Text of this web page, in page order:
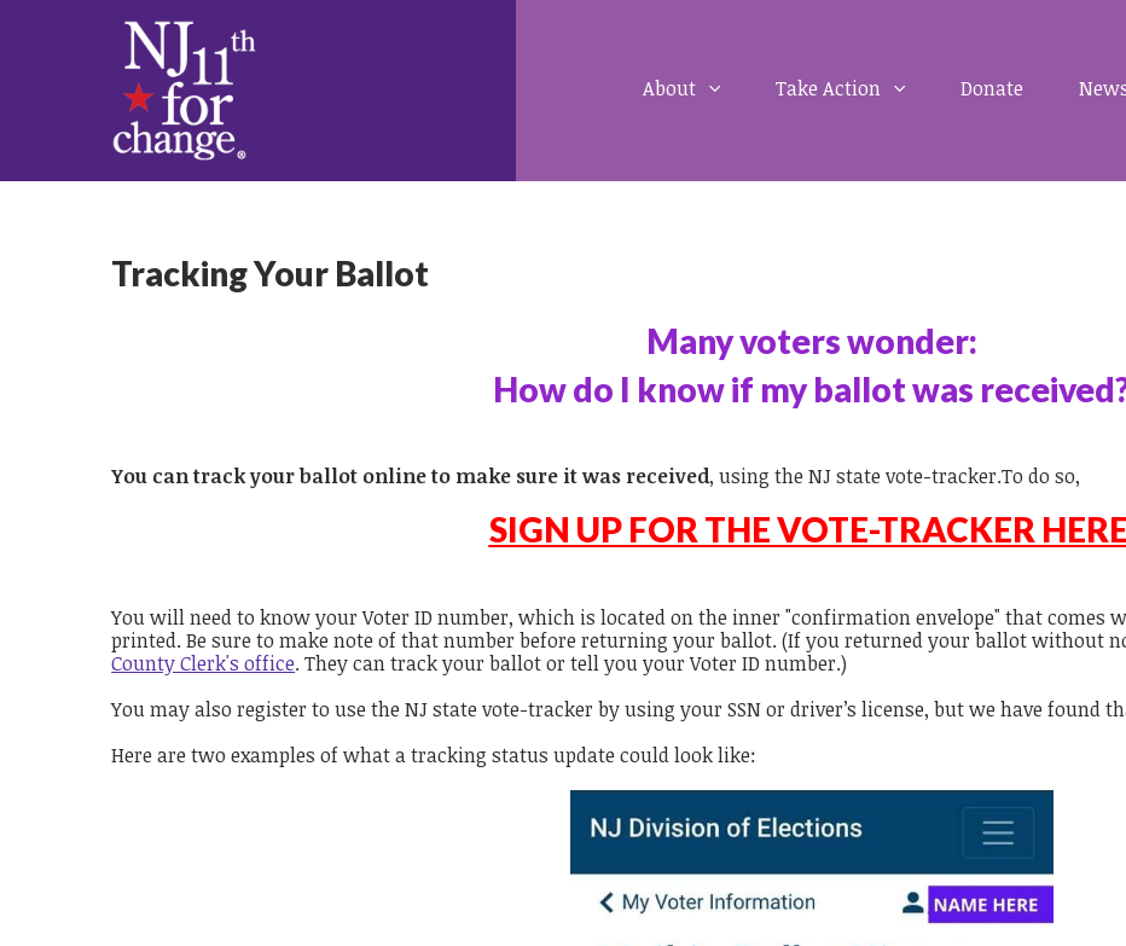
About Take Action Donate
Tracking Your Ballot
Many voters wonder:
How do I know if my ballot was
You can track your ballot online to make sure it was received, using the NJ state vote-tracker.To do so,
SIGN UP FOR THE VOTE-TRACKER HERE
You will need to know your Voter ID number, which is located on the inner "confirmation envelope" that comes
printed. Be sure to make note of that number before returning your ballot. (If you returned your ballot without
County Clerk's office. They can track your ballot or tell you your Voter ID number.)
You may also register to use the NJ state vote-tracker by using your SSN or driver’s license, but we have found
Here are two examples of what a tracking status update could look like: